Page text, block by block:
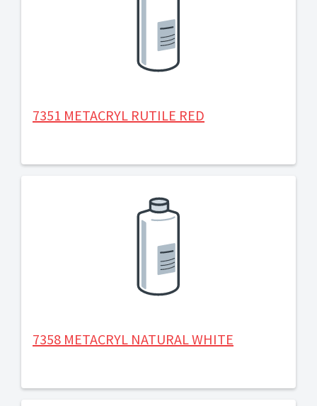
7351 METACRYL RUTILE RED
7358 METACRYL NATURAL WHITE